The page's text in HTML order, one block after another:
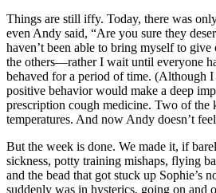
Things are still iffy. Today, there was
even Andy said, “Are you sure they
haven’t been able to bring myself to
the others—rather I wait until everyone
behaved for a period of time. (Although
positive behavior would make a deep
prescription cough medicine. Two of the
temperatures. And now Andy doesn’t
But the week is done. We made it, if
sickness, potty training mishaps, flying
and the bead that got stuck up Sophie’s
suddenly was in hysterics, going on and